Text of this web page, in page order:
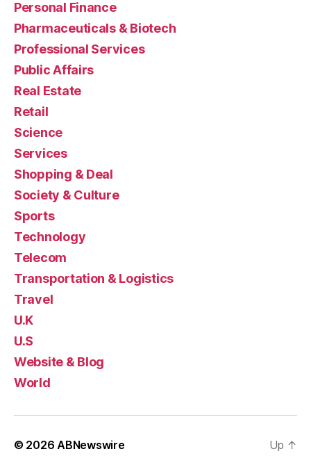
Personal Finance
Pharmaceuticals & Biotech
Professional Services
Public Affairs
Real Estate
Retail
Science
Services
Shopping & Deal
Society & Culture
Sports
Technology
Telecom
Transportation & Logistics
Travel
U.K
U.S
Website & Blog
World
© 2026ABNewswire Up ↑